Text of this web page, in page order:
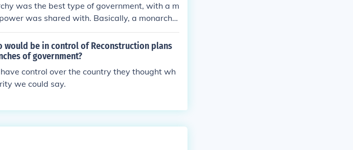
was the best type of government, with a m
was shared with. Basically, a monarch
with a little power
be in control of Reconstruction plans
of government?
control over the country they thought wh
we could say.